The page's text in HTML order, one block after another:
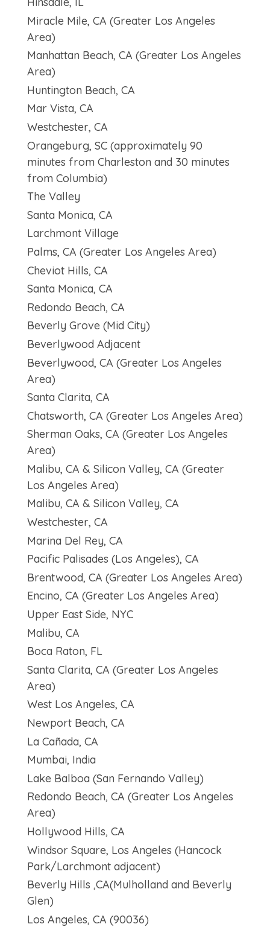
Miracle Mile, CA (Greater Los Angeles
Area)
Manhattan Beach, CA (Greater Los Angeles
Area)
Huntington Beach, CA
Mar Vista, CA
Westchester, CA
Orangeburg, SC (approximately 90
minutes from Charleston and 30 minutes
from Columbia)
The Valley
Santa Monica, CA
Larchmont Village
Palms, CA (Greater Los Angeles Area)
Cheviot Hills, CA
Santa Monica, CA
Redondo Beach, CA
Beverly Grove (Mid City)
Beverlywood Adjacent
Beverlywood, CA (Greater Los Angeles
Area)
Santa Clarita, CA
Chatsworth, CA (Greater Los Angeles Area)
Sherman Oaks, CA (Greater Los Angeles
Area)
Malibu, CA & Silicon Valley, CA (Greater
Los Angeles Area)
Malibu, CA & Silicon Valley, CA
Westchester, CA
Marina Del Rey, CA
Pacific Palisades (Los Angeles), CA
Brentwood, CA (Greater Los Angeles Area)
Encino, CA (Greater Los Angeles Area)
Upper East Side, NYC
Malibu, CA
Boca Raton, FL
Santa Clarita, CA (Greater Los Angeles
Area)
West Los Angeles, CA
Newport Beach, CA
La Cañada, CA
Mumbai, India
Lake Balboa (San Fernando Valley)
Redondo Beach, CA (Greater Los Angeles
Area)
Hollywood Hills, CA
Windsor Square, Los Angeles (Hancock
Park/Larchmont adjacent)
Beverly Hills ,CA(Mulholland and Beverly
Glen)
Los Angeles, CA (90036)